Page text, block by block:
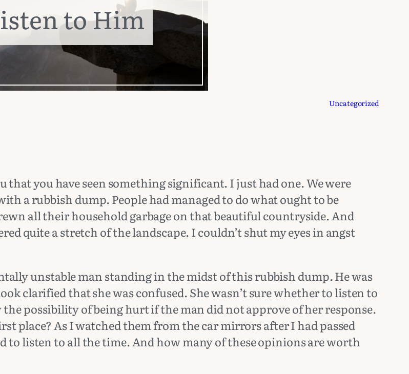
to Him
Uncategorized
you have seen something significant. I just had one. We were
a rubbish dump. People had managed to do what ought to be
all their household garbage on that beautiful countryside. And
quite a stretch of the landscape. I couldn’t shut my eyes in angst
unstable man standing in the midst of this rubbish dump. He was
clarified that she was confused. She wasn’t sure whether to listen to
the possibility of being hurt if the man did not approve of her response.
place? As I watched them from the car mirrors after I had passed
to listen to all the time. And how many of these opinions are worth